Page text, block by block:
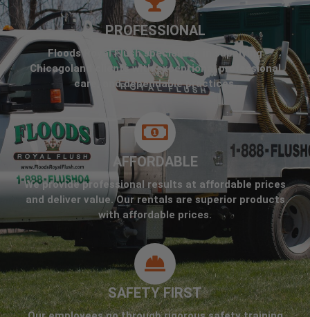
PROFESSIONAL
Floods Royal Flush specializes in supplying
Chicagoland clients with exceptional professional
care, and dependable practices.
AFFORDABLE
We provide professional results at affordable prices
and deliver value. Our rentals are superior products
with affordable prices.
SAFETY FIRST